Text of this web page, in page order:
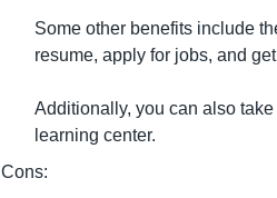
Some other benefits include
resume, apply for jobs, and
Additionally, you can also
learning center.
Cons: